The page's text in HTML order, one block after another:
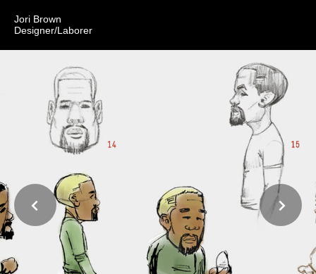
Jori Brown
Designer/Laborer